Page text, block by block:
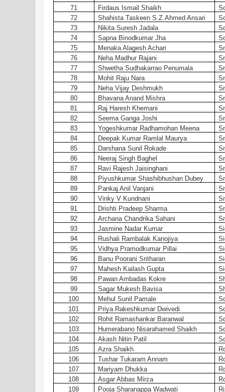
71
Firdaus Ismail Shaikh
72
Shahista Taskeen S.Z.Ahmed Ansari
73
Nikita Suresh Jadala
74
Sapna Binodkumar Jha
75
Menaka Alagesh Achari
76
Neha Madhur Rajani
77
Shwetha Sudhakarrao Penumala
78
Mohit Raju Nara
79
Neha Vijay Deshmukh
80
Bhavana Anand Mishra
81
Raj Haresh Khemani
82
Seema Ganga Joshi
83
Yogeshkumar Radhamohan Meena
84
Deepak Kumar Ramlal Maurya
85
Darshana Sunil Rokade
86
Neeraj Singh Baghel
87
Ravi Rajesh Jaisinghani
88
Piyushkumar Shashibhushan Dubey
89
Pankaj Anil Vanjani
90
Vinky V Kundnani
91
Drishti Pradeep Sharma
92
Archana Chandrika Sahani
93
Jasmine Nadar Kumar
94
Rushali Rambalak Kanojiya
95
Vidhya Pramodkumar Pillai
96
Banu Poorani Sritharan
97
Mahesh Kailash Gupta
98
Pawan Ambadas Kokre
99
Sagar Mukesh Bavisa
100
Mehul Sunil Pamale
101
Priya Rakeshkumar Dwivedi
102
Rohit Ramashankar Baranwal
103
Humerabano Nisarahamed Shaikh
104
Akash Nitin Patil
105
Azra Shaikh
106
Tushar Tukaram Annam
107
Mariyam Dhukka
108
Asgar Abbas Mirza
109
Pooja Sharanappa Wadwati